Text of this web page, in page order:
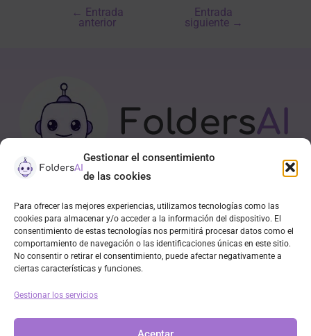
Gestionar el consentimiento
de las cookies
Para ofrecer las mejores experiencias, utilizamos tecnologías como las
cookies para almacenar y/o acceder a la información del dispositivo. El
consentimiento de estas tecnologías nos permitirá procesar datos como el
comportamiento de navegación o las identificaciones únicas en este sitio.
No consentir o retirar el consentimiento, puede afectar negativamente a
ciertas características y funciones.
Gestionar los servicios
← Entrada
anterior
Entrada
siguiente →
APP
Contacto
Política de cookies (UE)
Declaración de privacidad
Descargo de responsabilidad